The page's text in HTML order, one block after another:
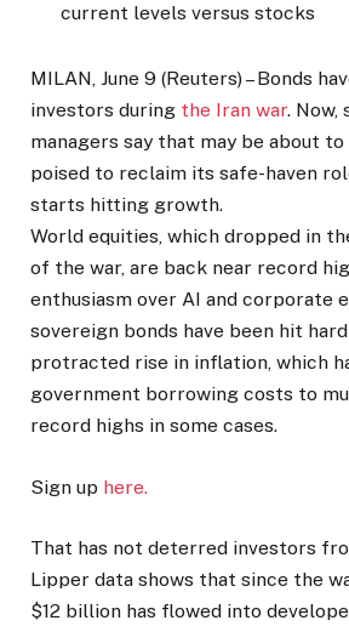
current levels versus stocks
MILAN, June 9 (Reuters) – Bonds
investors during the Iran war. Now,
managers say that may be about
poised to reclaim its safe-haven
starts ​hitting growth.
World equities, which dropped in
of the war, are back near record
enthusiasm over AI and corporate
‌sovereign bonds have been hit
protracted rise in inflation, which
government borrowing costs to
record highs in some cases.
Sign up here.
That has not deterred investors
Lipper data shows that since the
$12 billion has flowed into